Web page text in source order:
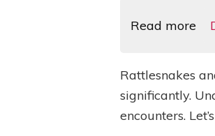
Read more
Rattlesnakes
significantly.
encounters.